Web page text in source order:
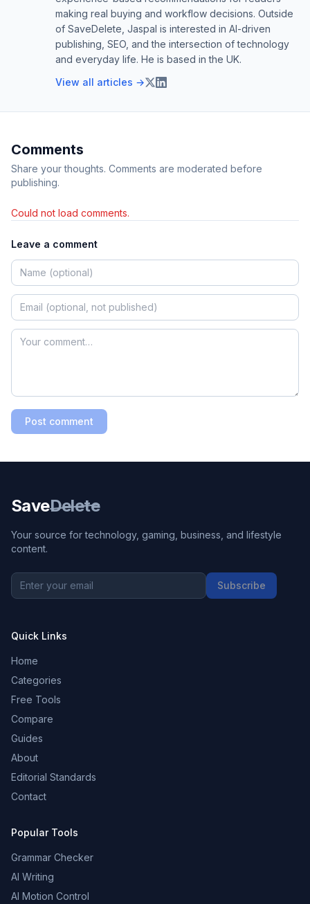
making real buying and workflow decisions. Outside
of SaveDelete, Jaspal is interested in AI-driven
publishing, SEO, and the intersection of technology
and everyday life. He is based in the UK.
View all articles →
Comments
Share your thoughts. Comments are moderated before
publishing.
Could not load comments.
Leave a comment
Post comment
SaveDelete
Your source for technology, gaming, business, and lifestyle
content.
Subscribe
Quick Links
Home
Categories
Free Tools
Compare
Guides
About
Editorial Standards
Contact
Popular Tools
Grammar Checker
AI Writing
AI Motion Control